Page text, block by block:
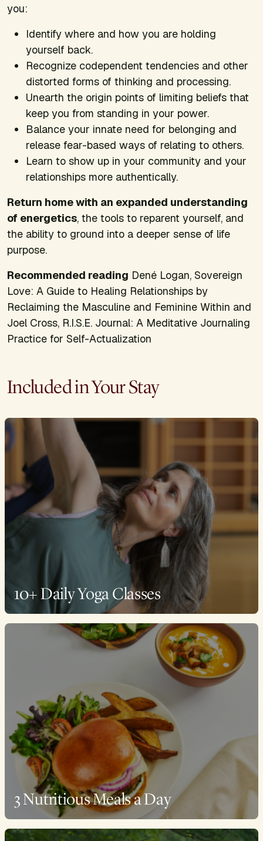
you:
Identify where and how you are holding
yourself back.
Recognize codependent tendencies and other
distorted forms of thinking and processing.
Unearth the origin points of limiting beliefs that
keep you from standing in your power.
Balance your innate need for belonging and
release fear-based ways of relating to others.
Learn to show up in your community and your
relationships more authentically.
Return home with an expanded understanding
of energetics, the tools to reparent yourself, and
the ability to ground into a deeper sense of life
purpose.
Recommended reading Dené Logan, Sovereign
Love: A Guide to Healing Relationships by
Reclaiming the Masculine and Feminine Within​ and
Joel Cross, R.I.S.E. Journal: A Meditative Journaling
Practice for Self-Actualization
Included in Your Stay
10+ Daily Yoga Classes
3 Nutritious Meals a Day